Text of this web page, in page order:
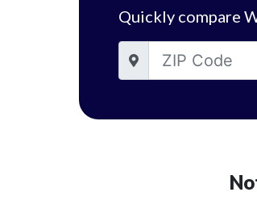
Quickly compare